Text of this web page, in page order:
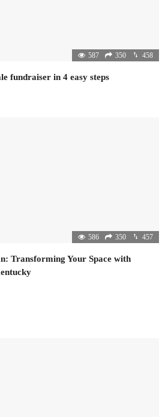
587 350 458
fundraiser in 4 easy steps
586 350 457
Transforming Your Space with